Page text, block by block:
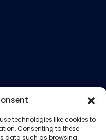
technologies like cookies to
Consenting to these
data such as browsing